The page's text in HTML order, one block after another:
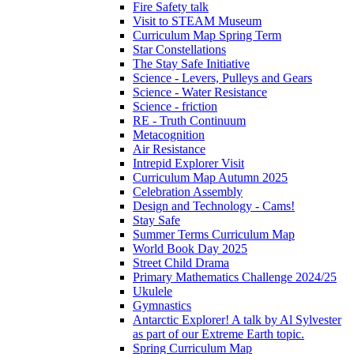
Fire Safety talk
Visit to STEAM Museum
Curriculum Map Spring Term
Star Constellations
The Stay Safe Initiative
Science - Levers, Pulleys and Gears
Science - Water Resistance
Science - friction
RE - Truth Continuum
Metacognition
Air Resistance
Intrepid Explorer Visit
Curriculum Map Autumn 2025
Celebration Assembly
Design and Technology - Cams!
Stay Safe
Summer Terms Curriculum Map
World Book Day 2025
Street Child Drama
Primary Mathematics Challenge 2024/25
Ukulele
Gymnastics
Antarctic Explorer! A talk by Al Sylvester
as part of our Extreme Earth topic.
Spring Curriculum Map